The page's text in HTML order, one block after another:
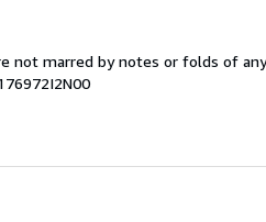
not marred by notes or folds of